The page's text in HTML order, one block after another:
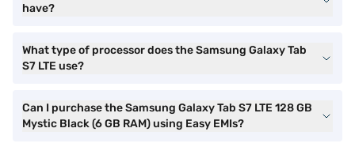
have?
What type of processor does the Samsung Galaxy Tab
S7 LTE use?
Can I purchase the Samsung Galaxy Tab S7 LTE 128 GB
Mystic Black (6 GB RAM) using Easy EMIs?